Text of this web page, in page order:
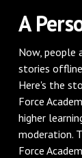
A
Now, people
stories
Here's the
Force
higher
moderation.
Force